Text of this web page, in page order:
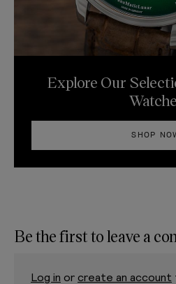
Explore Our
SHOP
Be the first to leave a
Log in or create an account